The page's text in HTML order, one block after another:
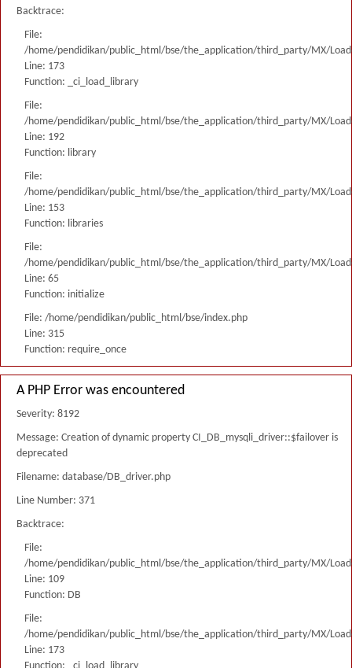
Backtrace:
File:
/home/pendidikan/public_html/bse/the_application/third_party/MX/
Line: 173
Function: _ci_load_library
File:
/home/pendidikan/public_html/bse/the_application/third_party/MX/
Line: 192
Function: library
File:
/home/pendidikan/public_html/bse/the_application/third_party/MX/
Line: 153
Function: libraries
File:
/home/pendidikan/public_html/bse/the_application/third_party/MX/
Line: 65
Function: initialize
File: /home/pendidikan/public_html/bse/index.php
Line: 315
Function: require_once
A PHP Error was encountered
Severity: 8192
Message: Creation of dynamic property CI_DB_mysqli_driver::$failover is
deprecated
Filename: database/DB_driver.php
Line Number: 371
Backtrace:
File:
/home/pendidikan/public_html/bse/the_application/third_party/MX/
Line: 109
Function: DB
File:
/home/pendidikan/public_html/bse/the_application/third_party/MX/
Line: 173